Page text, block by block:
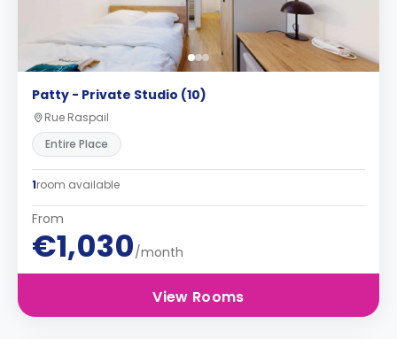
Patty - Private Studio (10)
Rue Raspail
Entire Place
1room available
From
€1,030/month
View Rooms